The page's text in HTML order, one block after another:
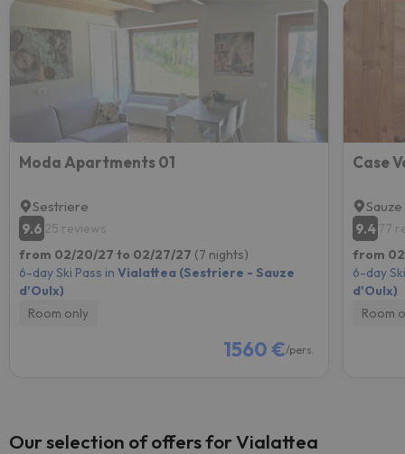
Moda Apartments 01
Sestriere
9.6 25 reviews
from 02/20/27 to 02/27/27 (7 nights)
6-day Ski Pass in Vialattea (Sestriere - Sauze
d'Oulx)
Room only
1560 €/pers.
Case
9.477
from
6-day
d'Oulx)
Room
Our selection of offers for Vialattea